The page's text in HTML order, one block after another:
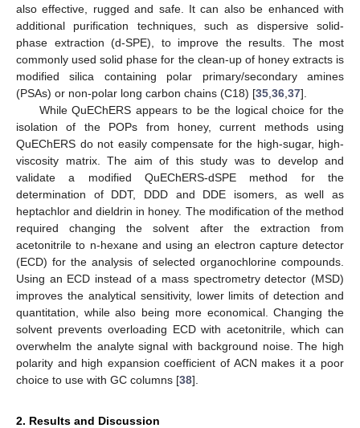
also effective, rugged and safe. It can also be enhanced with
additional purification techniques, such as dispersive solid-
phase extraction (d-SPE), to improve the results. The most
commonly used solid phase for the clean-up of honey extracts is
modified silica containing polar primary/secondary amines
(PSAs) or non-polar long carbon chains (C18) [35 36 37].
While QuEChERS appears to be the logical choice for the
isolation of the POPs from honey, current methods using
QuEChERS do not easily compensate for the high-sugar, high-
viscosity matrix. The aim of this study was to develop and
validate a modified QuEChERS-dSPE method for the
determination of DDT, DDD and DDE isomers, as well as
heptachlor and dieldrin in honey. The modification of the method
required changing the solvent after the extraction from
acetonitrile to n-hexane and using an electron capture detector
(ECD) for the analysis of selected organochlorine compounds.
Using an ECD instead of a mass spectrometry detector (MSD)
improves the analytical sensitivity, lower limits of detection and
quantitation, while also being more economical. Changing the
solvent prevents overloading ECD with acetonitrile, which can
overwhelm the analyte signal with background noise. The high
polarity and high expansion coefficient of ACN makes it a poor
choice to use with GC columns [38].
2. Results and Discussion